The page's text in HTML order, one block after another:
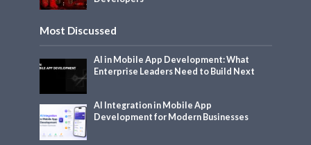
Most Discussed
AI in Mobile App Development: What
Enterprise Leaders Need to Build Next
AI Integration in Mobile App
Development for Modern Businesses